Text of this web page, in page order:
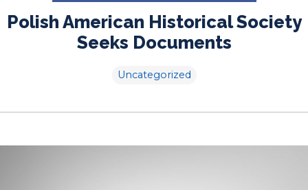
Polish American Historical Society
Seeks Documents
Uncategorized